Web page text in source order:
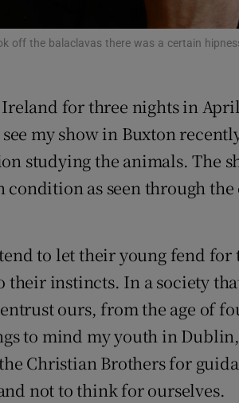
Competitions
Weather Forecast
off the balaclavas there was a certain
for three nights in
my show in Buxton
studying the animals. The
as seen through the
to let their young fend for
their instincts. In a society
ours, from the age of
to mind my youth in
Christian Brothers for
not to think for ourselves.